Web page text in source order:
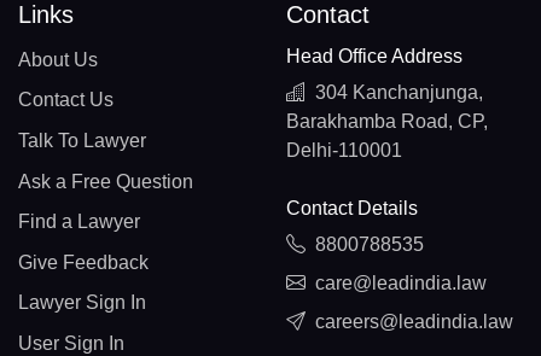
Links
About Us
Contact Us
Talk To Lawyer
Ask a Free Question
Find a Lawyer
Give Feedback
Lawyer Sign In
User Sign In
Contact
Head Office Address
304 Kanchanjunga,
Barakhamba Road, CP,
Delhi-110001
Contact Details
8800788535
care@leadindia.law
careers@leadindia.law